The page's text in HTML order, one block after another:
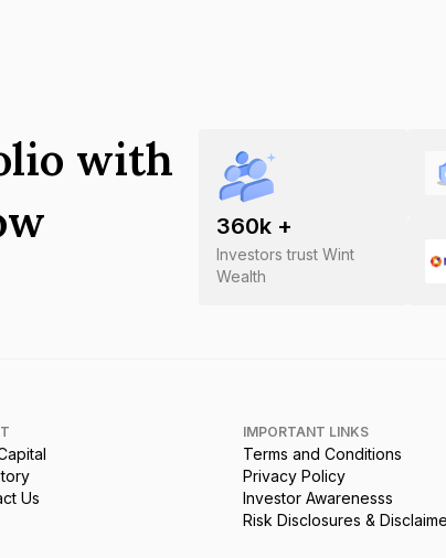
360k +
Investors trust Wint
Wealth
with
Us
IMPORTANT LINKS
Terms and Conditions
Privacy Policy
Investor Awarenesss
Risk Disclosures &